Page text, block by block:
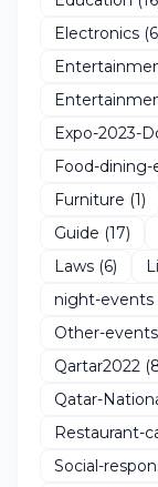
Electronics
Expo-2023-
Food-
Furniture (1)
Guide (17)
Laws (6)
night-events
Other-events
Qartar2022
Qatar-
Restaurant-
Social-